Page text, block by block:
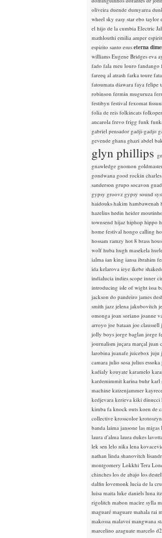
oliveira duende dumyarea
wheel sky easy star ebo taylor
el hijo de la cumbia Electric
mathlouthi emilia amper
espirito santo esus eterna
williams Eugene Bridges eva
fado fala meu louro fandango
fareeq al atrash farka toure
fatoumata diawara faya felipe
robinson fermin muguruza
festibyn festival fexomat
folia de reis folkincats
ancarola frevo frigg funk
gabriel pensador gadji-gadjo
gevende ghana ghazi abdel
glyn phillips
gnawledge gnomon
gondwana good rockin charles
sanderson grupo socavon
gypsy groovz gypsy sound
haidouks hakim hambawenah
hazelius hedin heider moutinho
townsend hijaz hiphop hippo
home festival hongo calling
hossam ramzy hot 8 brass
wolf huba hugh masekela
ialma ian king iansa ibrahim
ida kelarova ieye ikebe
indialucia indies scope inner
introducing isle of wight issa
jackson do pandeiro james
smith jazz jelena jakubovitch
omonga joan soriano joanne
arroyo joe bataan joe claussell
jolly boys jorge baglan jorge
journalism juçara marçal juan
larobina juanafe juicebox juju
camara julio sosa julius essoka
kadialy kouyate karamelo
kardemimmit karina buhr karl
machine katzenjammer
kedjevara kerieva kiki dinucci
kimba fa knock outs koen de
collective krosscolor krotoszyn
banda laima jansone las migas
laura d'alma laura dukes
lek sen lelo nika lena
nathan linda shanovitch
montgomery Lokkhi Tera
chinches los de abajo los
dalfin lovemonk lucia de la
luisa maita luke daniels luna
rigolitch mabon macire sylla
maguaré maguare mahala rai
makossa malavoi mangwana
marcelino azaguate marcelo d2